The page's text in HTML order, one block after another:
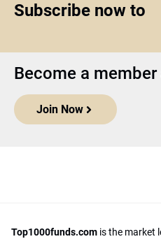
Subscribe now to
Become a
Join Now
Top1000funds.com is the market